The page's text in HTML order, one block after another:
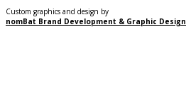
Custom graphics and design by
nomBat Brand Development & Graphic Design